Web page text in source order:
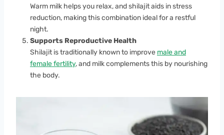
Warm milk helps you relax, and shilajit aids in stress
reduction, making this combination ideal for a restful
night.
Supports Reproductive Health
Shilajit is traditionally known to improve male and
female fertility, and milk complements this by nourishing
the body.